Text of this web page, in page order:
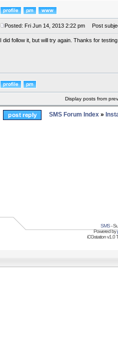
Posted: Fri Jun 14, 2013 2:22 pm Post
I did follow it, but will try again. Thanks for
Display posts from
SMS Forum Index »
SMS-
Powered by
iCGstation v1.0